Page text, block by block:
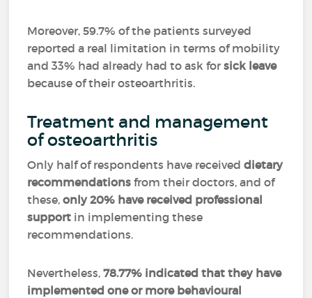
Moreover, 59.7% of the patients surveyed
reported a real limitation in terms of mobility
and 33% had already had to ask for sick leave
because of their osteoarthritis.
Treatment and management
of osteoarthritis
Only half of respondents have receiveddietary
recommendations from their doctors, and of
these,only 20% have received professional
support in implementing these
recommendations.
Nevertheless,78.77% indicated that they have
implemented one or more behavioural